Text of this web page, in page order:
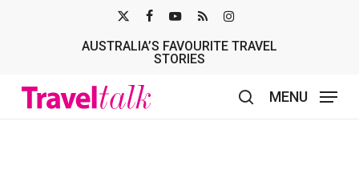
TWITTER
AUSTRALIA’S FAVOURITE TRAVEL
STORIES
MENU